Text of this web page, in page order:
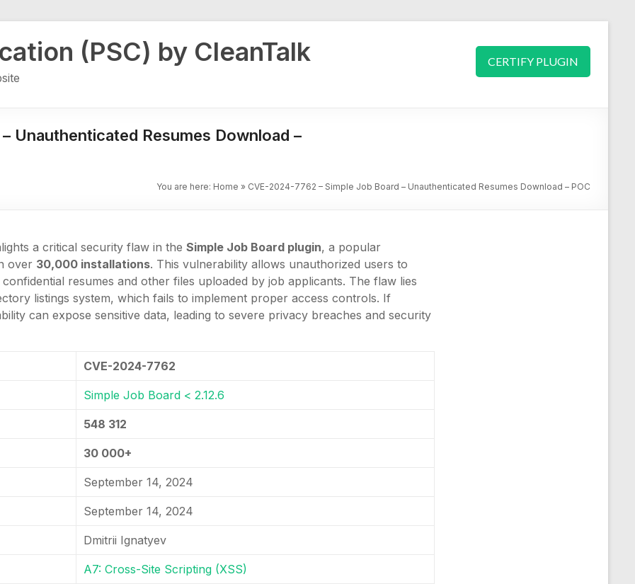
(PSC) by CleanTalk CERTIFY PLUGIN
Unauthenticated Resumes Download –
You are here: Home » CVE-2024-7762 – Simple Job Board – Unauthenticated Resumes Download – POC
a critical security flaw in theSimple Job Board plugin, a popular
over 30,000 installations. This vulnerability allows unauthorized users to
resumes and other files uploaded by job applicants. The flaw lies
listings system, which fails to implement proper access controls. If
can expose sensitive data, leading to severe privacy breaches and security
CVE-2024-7762
Simple Job Board < 2.12.6
548 312
30 000+
September 14, 2024
September 14, 2024
Dmitrii Ignatyev
A7: Cross-Site Scripting (XSS)